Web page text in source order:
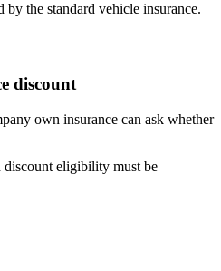
by the standard vehicle insurance.
discount
own insurance can ask whether
discount eligibility must be